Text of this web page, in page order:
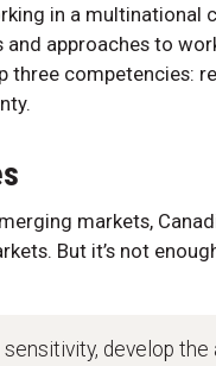
in a multinational
approaches to
three competencies:
markets,
But it’s not
develop